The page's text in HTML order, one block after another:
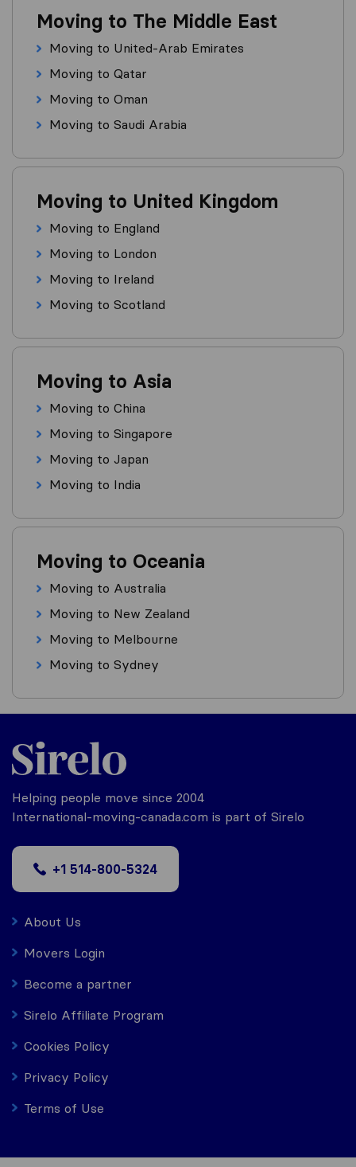
Moving to The Middle East
Moving to United-Arab Emirates
Moving to Qatar
Moving to Oman
Moving to Saudi Arabia
Moving to United Kingdom
Moving to England
Moving to London
Moving to Ireland
Moving to Scotland
Moving to Asia
Moving to China
Moving to Singapore
Moving to Japan
Moving to India
Moving to Oceania
Moving to Australia
Moving to New Zealand
Moving to Melbourne
Moving to Sydney
Helping people move since 2004
International-moving-canada.com is part of Sirelo
+1 514-800-5324
About Us
Movers Login
Become a partner
Sirelo Affiliate Program
Cookies Policy
Privacy Policy
Terms of Use